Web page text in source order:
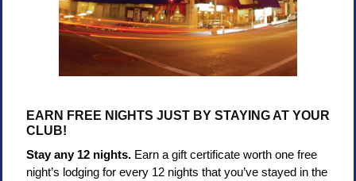
EARN FREE NIGHTS JUST BY STAYING AT YOUR
CLUB!
Stay any 12 nights. Earn a gift certificate worth one free
night’s lodging for every 12 nights that you’ve stayed in the